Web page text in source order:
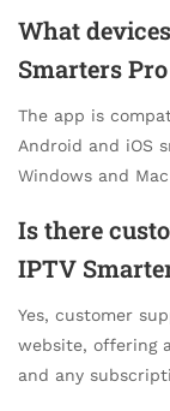
What
Smarters
The app is
Android and iOS
Windows and
Is there
IPTV
Yes, customer
website, offering
and any